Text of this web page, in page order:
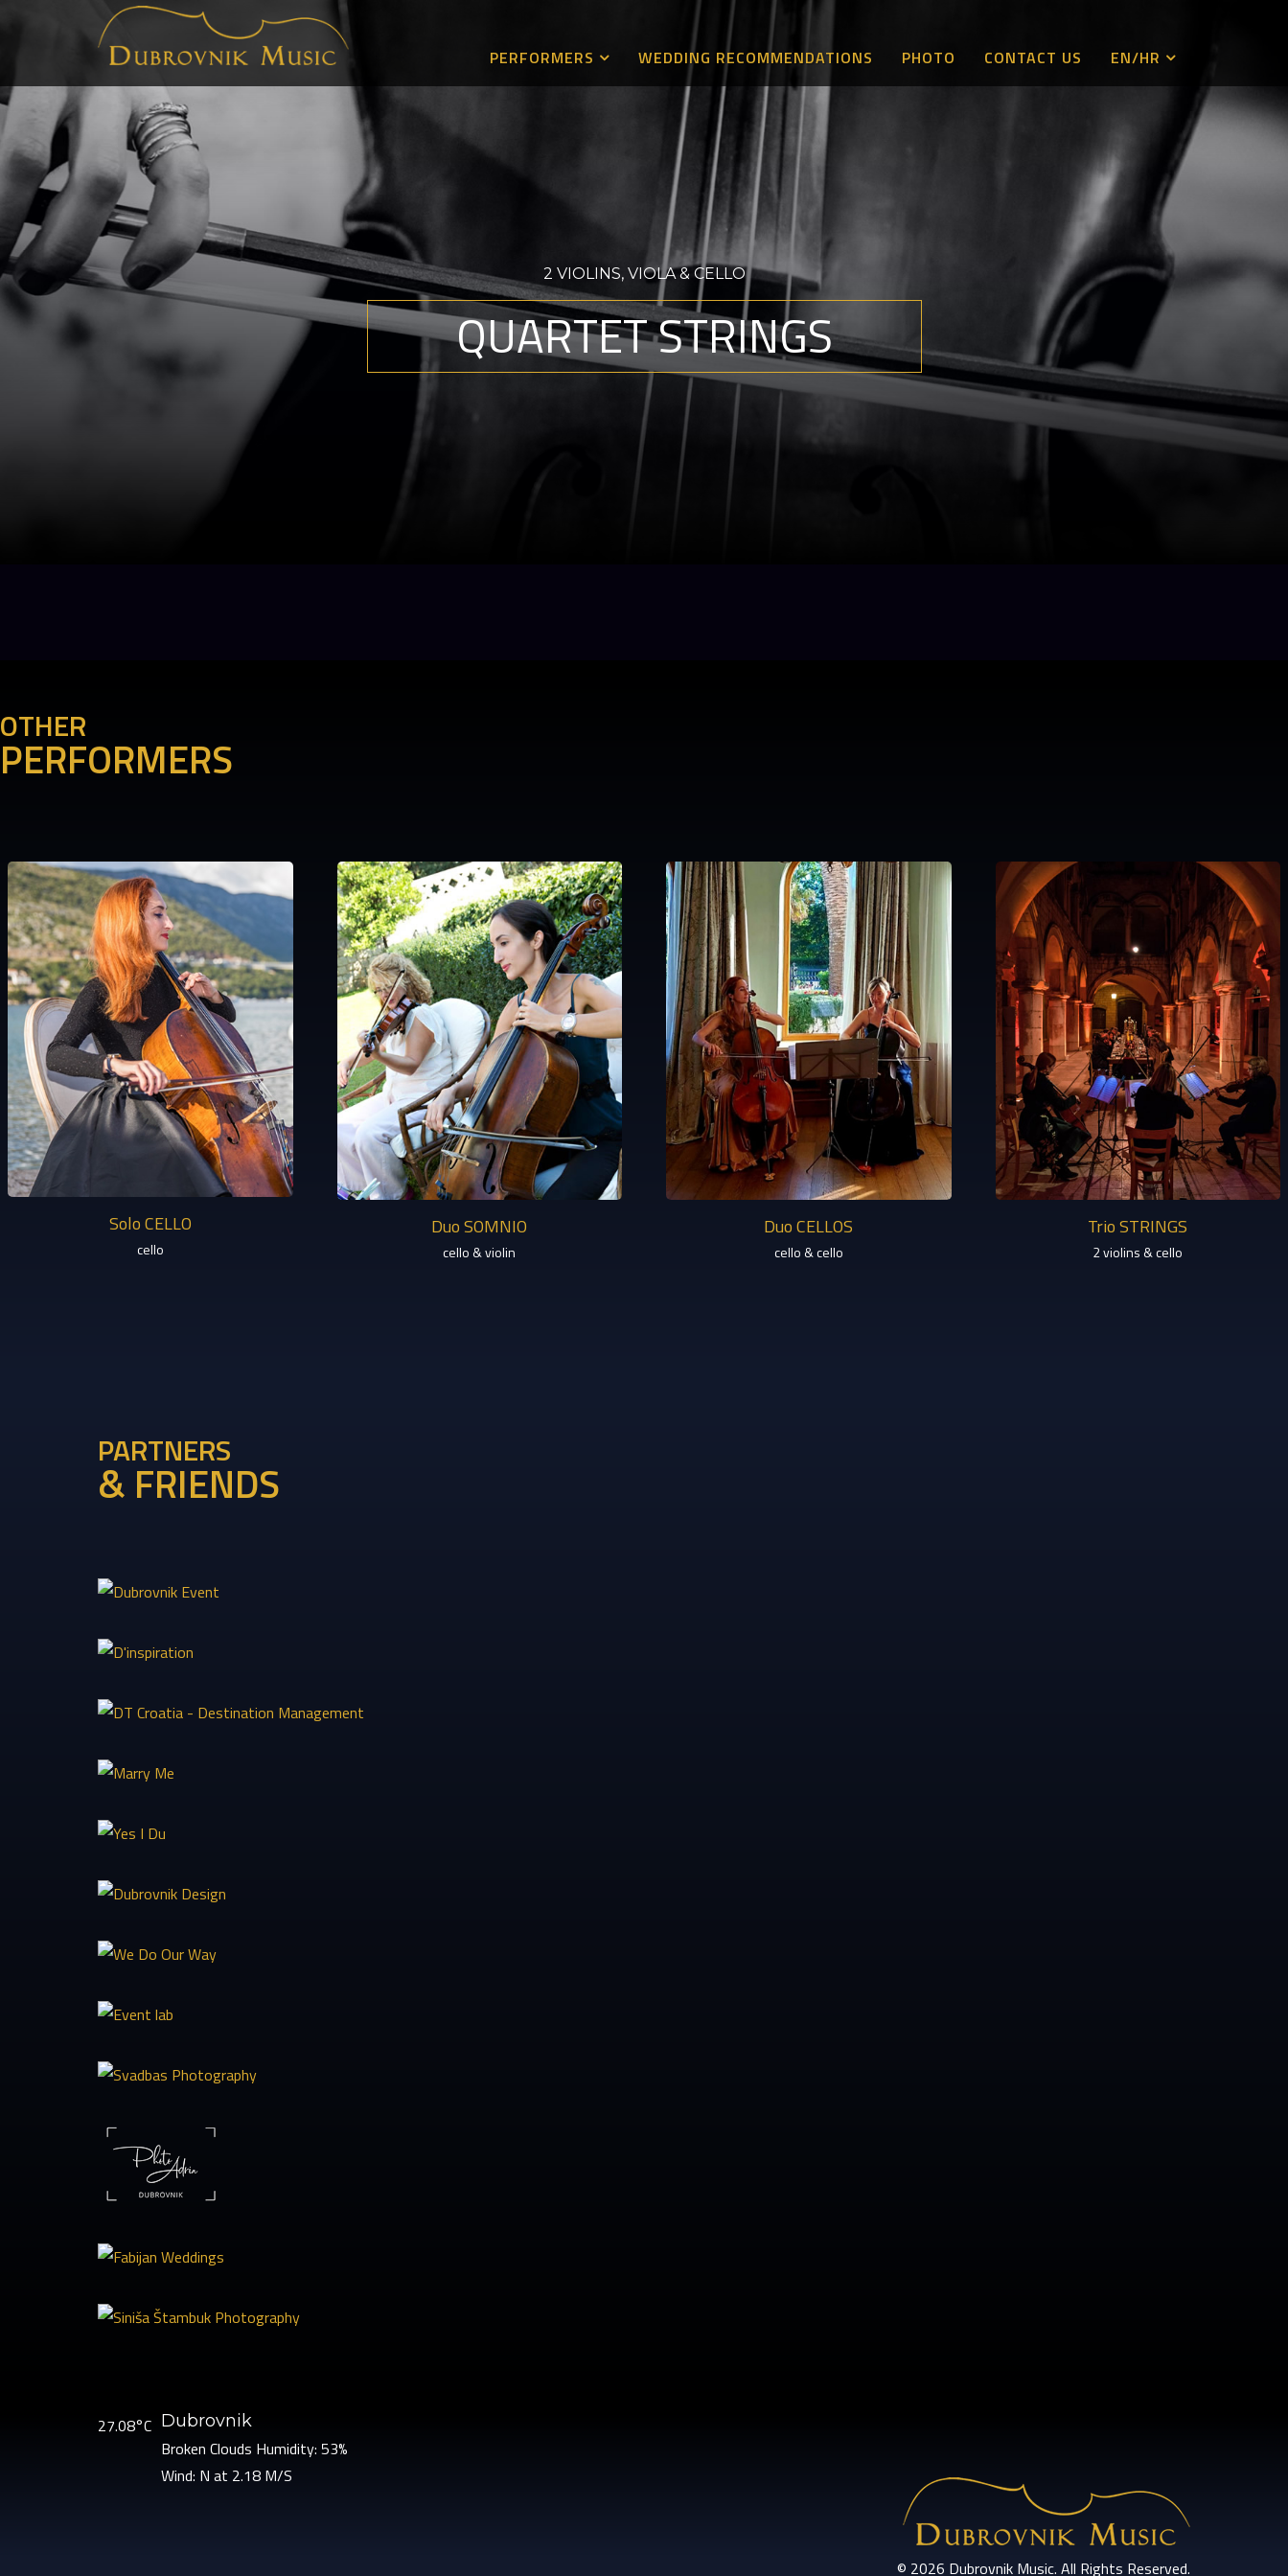
PERFORMERS WEDDING RECOMMENDATIONS PHOTO CONTACT US EN/HR
2 VIOLINS, VIOLA & CELLO
QUARTET STRINGS
OTHER
PERFORMERS
Solo CELLO
cello
Duo SOMNIO
cello & violin
Duo CELLOS
cello & cello
Trio STRINGS
2 violins & cello
PARTNERS
& FRIENDS
27.08°C Dubrovnik
Broken Clouds Humidity: 53%
Wind: N at 2.18 M/S
© 2026 Dubrovnik Music. All Rights Reserved.